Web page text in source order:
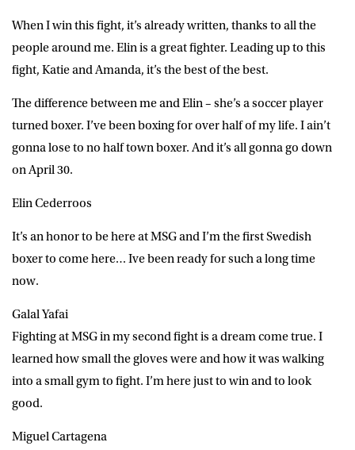
When I win this fight, it’s already written, thanks to all the
people around me. Elin is a great fighter. Leading up to this
fight, Katie and Amanda, it’s the best of the best.
The difference between me and Elin – she’s a soccer player
turned boxer. I’ve been boxing for over half of my life. I ain’t
gonna lose to no half town boxer. And it’s all gonna go down
on April 30.
Elin Cederroos
It’s an honor to be here at MSG and I’m the first Swedish
boxer to come here… Ive been ready for such a long time
now.
Galal Yafai
Fighting at MSG in my second fight is a dream come true. I
learned how small the gloves were and how it was walking
into a small gym to fight. I’m here just to win and to look
good.
Miguel Cartagena